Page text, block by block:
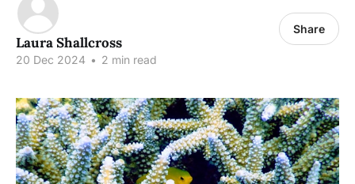
Laura Shallcross
20 Dec 2024 • 2 min read
Share